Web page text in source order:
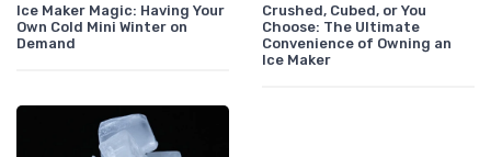
Ice Maker Magic: Having Your
Own Cold Mini Winter on
Demand
Crushed, Cubed, or You
Choose: The Ultimate
Convenience of Owning an
Ice Maker